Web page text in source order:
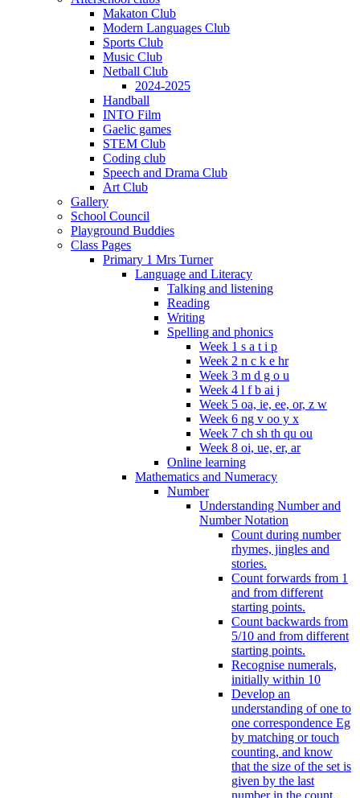
Makaton Club
Modern Languages Club
Sports Club
Music Club
Netball Club
2024-2025
Handball
INTO Film
Gaelic games
STEM Club
Coding club
Speech and Drama Club
Art Club
Gallery
School Council
Playground Buddies
Class Pages
Primary 1 Mrs Turner
Language and Literacy
Talking and listening
Reading
Writing
Spelling and phonics
Week 1 s a t i p
Week 2 n c k e hr
Week 3 m d g o u
Week 4 l f b ai j
Week 5 oa, ie, ee, or, z w
Week 6 ng v oo y x
Week 7 ch sh th qu ou
Week 8 oi, ue, er, ar
Online learning
Mathematics and Numeracy
Number
Understanding Number and
Number Notation
Count during number
rhymes, jingles and
stories.
Count forwards from 1
and from different
starting points.
Count backwards from
5/10 and from different
starting points.
Recognise numerals,
initially within 10
Develop an
understanding of one to
one correspondence Eg
by matching or touch
counting, and know
that the size of the set is
given by the last
number in the count.